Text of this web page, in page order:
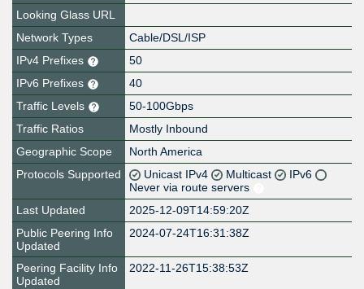
Looking Glass URL
Network Types
Cable/DSL/ISP
IPv4 Prefixes
50
IPv6 Prefixes
40
Traffic Levels
50-100Gbps
Traffic Ratios
Mostly Inbound
Geographic Scope
North America
Protocols Supported
Unicast IPv4 Multicast
IPv6
Never via route servers
Last Updated
2025-12-09T14:59:20Z
Public Peering Info
Updated
2024-07-24T16:31:38Z
Peering Facility Info
Updated
2022-11-26T15:38:53Z